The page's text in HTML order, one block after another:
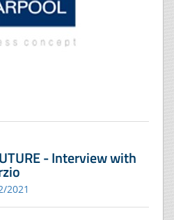
- Interview with
2021